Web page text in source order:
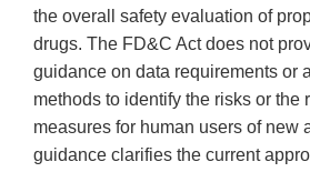
the overall safety evaluation of
drugs. The FD&C Act does not
guidance on data requirements or
methods to identify the risks or the
measures for human users of new
guidance clarifies the current